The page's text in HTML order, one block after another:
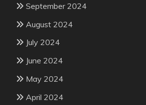
September 2024
August 2024
July 2024
June 2024
May 2024
April 2024